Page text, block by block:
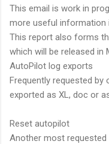
This email is work in
more useful information
This report also forms
which will be released in
AutoPilot log exports
Frequently requested by
exported as XL, doc or
Reset autopilot
Another most